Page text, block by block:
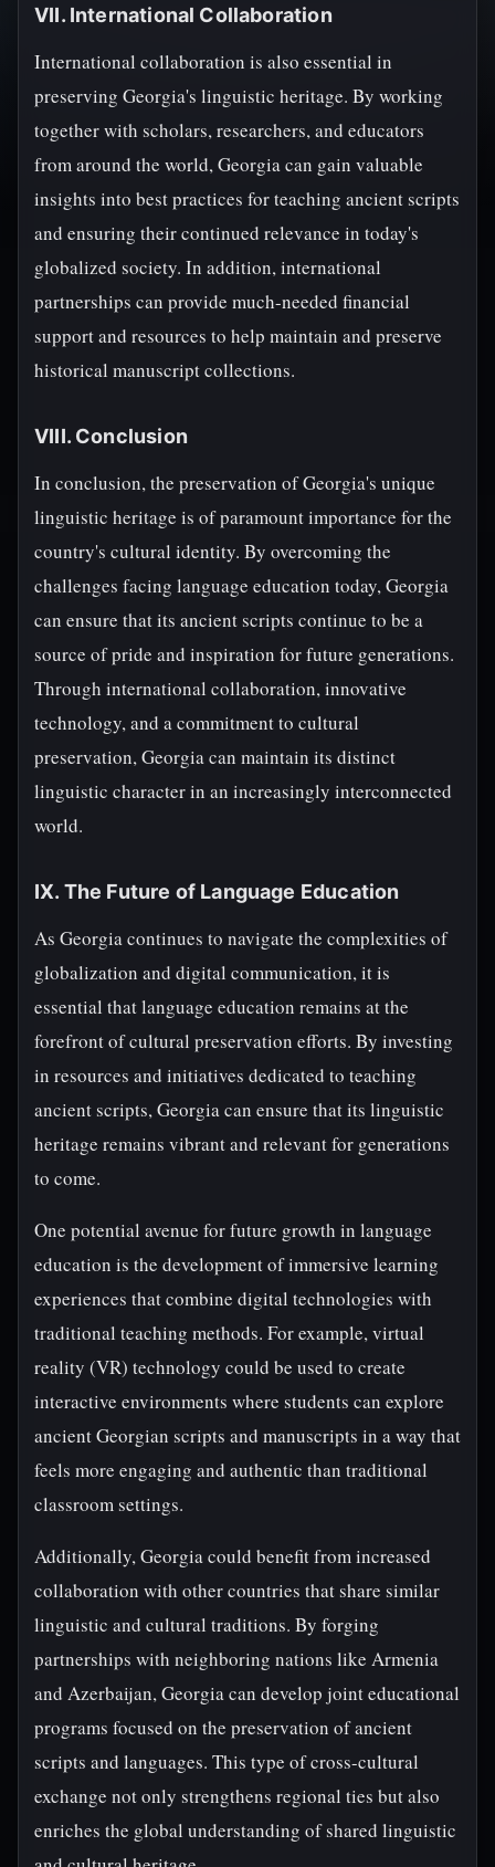
VII. International Collaboration
International collaboration is also essential in
preserving Georgia's linguistic heritage. By working
together with scholars, researchers, and educators
from around the world, Georgia can gain valuable
insights into best practices for teaching ancient scripts
and ensuring their continued relevance in today's
globalized society. In addition, international
partnerships can provide much-needed financial
support and resources to help maintain and preserve
historical manuscript collections.
VIII. Conclusion
In conclusion, the preservation of Georgia's unique
linguistic heritage is of paramount importance for the
country's cultural identity. By overcoming the
challenges facing language education today, Georgia
can ensure that its ancient scripts continue to be a
source of pride and inspiration for future generations.
Through international collaboration, innovative
technology, and a commitment to cultural
preservation, Georgia can maintain its distinct
linguistic character in an increasingly interconnected
world.
IX. The Future of Language Education
As Georgia continues to navigate the complexities of
globalization and digital communication, it is
essential that language education remains at the
forefront of cultural preservation efforts. By investing
in resources and initiatives dedicated to teaching
ancient scripts, Georgia can ensure that its linguistic
heritage remains vibrant and relevant for generations
to come.
One potential avenue for future growth in language
education is the development of immersive learning
experiences that combine digital technologies with
traditional teaching methods. For example, virtual
reality (VR) technology could be used to create
interactive environments where students can explore
ancient Georgian scripts and manuscripts in a way that
feels more engaging and authentic than traditional
classroom settings.
Additionally, Georgia could benefit from increased
collaboration with other countries that share similar
linguistic and cultural traditions. By forging
partnerships with neighboring nations like Armenia
and Azerbaijan, Georgia can develop joint educational
programs focused on the preservation of ancient
scripts and languages. This type of cross-cultural
exchange not only strengthens regional ties but also
enriches the global understanding of shared linguistic